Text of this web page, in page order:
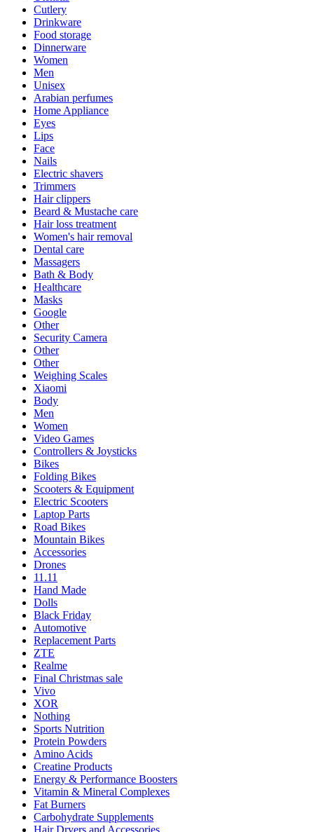
Cutlery
Drinkware
Food storage
Dinnerware
Women
Men
Unisex
Arabian perfumes
Home Appliance
Eyes
Lips
Face
Nails
Electric shavers
Trimmers
Hair clippers
Beard & Mustache care
Hair loss treatment
Women's hair removal
Dental care
Massagers
Bath & Body
Healthcare
Masks
Google
Other
Security Camera
Other
Other
Weighing Scales
Xiaomi
Body
Men
Women
Video Games
Controllers & Joysticks
Bikes
Folding Bikes
Scooters & Equipment
Electric Scooters
Laptop Parts
Road Bikes
Mountain Bikes
Accessories
Drones
11.11
Hand Made
Dolls
Black Friday
Automotive
Replacement Parts
ZTE
Realme
Final Christmas sale
Vivo
XOR
Nothing
Sports Nutrition
Protein Powders
Amino Acids
Creatine Products
Energy & Performance Boosters
Vitamin & Mineral Complexes
Fat Burners
Carbohydrate Supplements